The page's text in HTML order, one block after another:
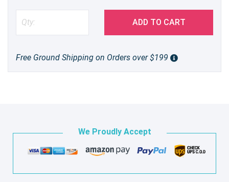
ADD TO CART
Free Ground Shipping on Orders over $199
We Proudly Accept